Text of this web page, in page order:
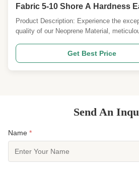
Fabric 5-10 Shore A Hardness
Clean
Product Description: Experience the
quality of our Neoprene Material,
professionals. This versatile material is
meet your various needs with its top-
and unmatched performance.
Get Best Price
Send An
Name *